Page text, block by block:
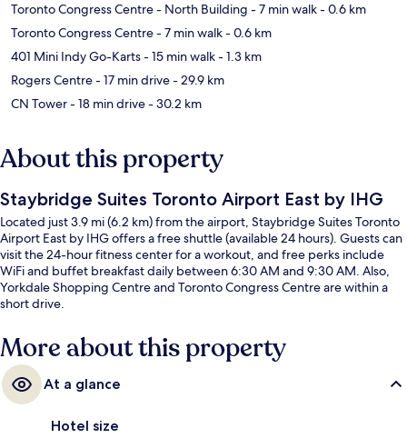
Toronto Congress Centre - North Building - 7 min walk- 0.6 km
Toronto Congress Centre- 7 min walk- 0.6 km
401 Mini Indy Go-Karts- 15 min walk- 1.3 km
Rogers Centre- 17 min drive- 29.9 km
CN Tower- 18 min drive- 30.2 km
About this property
Staybridge Suites Toronto Airport East by IHG
Located just 3.9 mi (6.2 km) from the airport, Staybridge Suites Toronto
Airport East by IHG offers a free shuttle (available 24 hours). Guests can
visit the 24-hour fitness center for a workout, and free perks include
WiFi and buffet breakfast daily between 6:30 AM and 9:30 AM. Also,
Yorkdale Shopping Centre and Toronto Congress Centre are within a
short drive.
More about this property
At a glance
Hotel size